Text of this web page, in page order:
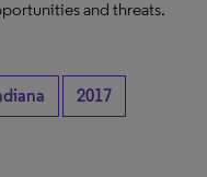
and threats.
2017